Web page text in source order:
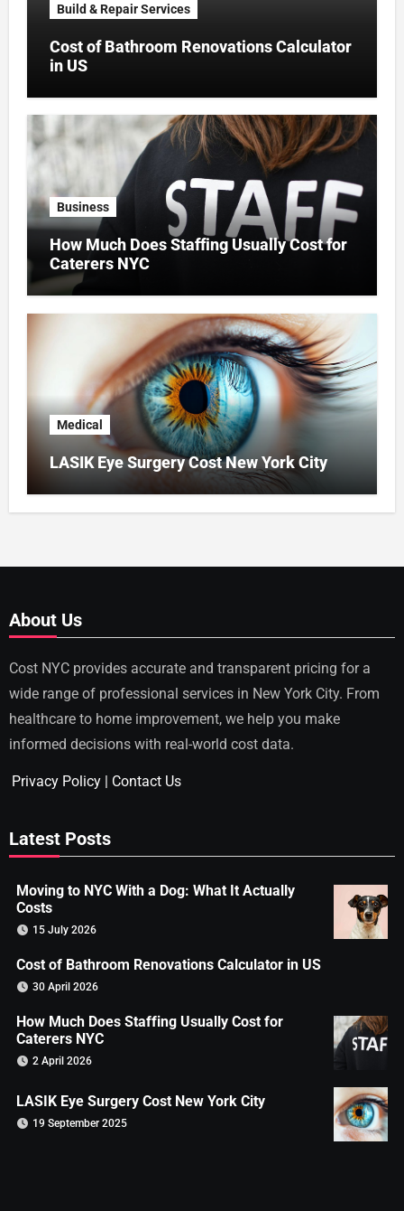
Build & Repair Services
Cost of Bathroom Renovations Calculator
in US
Business
How Much Does Staffing Usually Cost for
Caterers NYC
Medical
LASIK Eye Surgery Cost New York City
About Us
Cost NYC provides accurate and transparent pricing for a
wide range of professional services in New York City. From
healthcare to home improvement, we help you make
informed decisions with real-world cost data.
Privacy Policy| Contact Us
Latest Posts
Moving to NYC With a Dog: What It Actually
Costs
15 July 2026
Cost of Bathroom Renovations Calculator in US
30 April 2026
How Much Does Staffing Usually Cost for
Caterers NYC
2 April 2026
LASIK Eye Surgery Cost New York City
19 September 2025